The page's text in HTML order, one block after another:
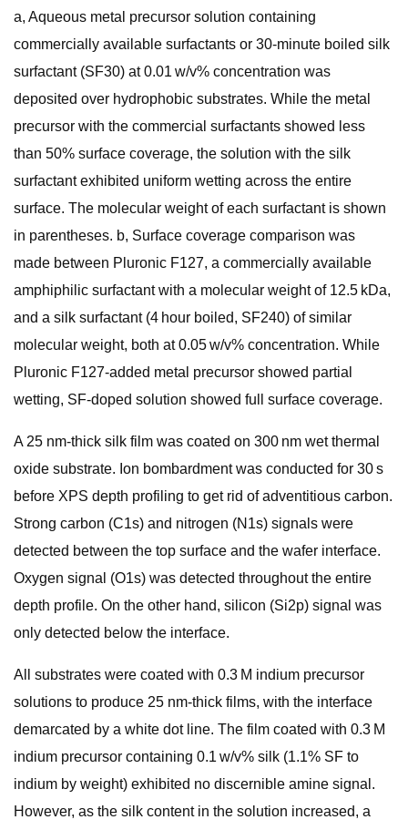
a, Aqueous metal precursor solution containing
commercially available surfactants or 30-minute boiled silk
surfactant (SF30) at 0.01 w/v% concentration was
deposited over hydrophobic substrates. While the metal
precursor with the commercial surfactants showed less
than 50% surface coverage, the solution with the silk
surfactant exhibited uniform wetting across the entire
surface. The molecular weight of each surfactant is shown
in parentheses. b, Surface coverage comparison was
made between Pluronic F127, a commercially available
amphiphilic surfactant with a molecular weight of 12.5 kDa,
and a silk surfactant (4 hour boiled, SF240) of similar
molecular weight, both at 0.05 w/v% concentration. While
Pluronic F127-added metal precursor showed partial
wetting, SF-doped solution showed full surface coverage.
A 25 nm-thick silk film was coated on 300 nm wet thermal
oxide substrate. Ion bombardment was conducted for 30 s
before XPS depth profiling to get rid of adventitious carbon.
Strong carbon (C1s) and nitrogen (N1s) signals were
detected between the top surface and the wafer interface.
Oxygen signal (O1s) was detected throughout the entire
depth profile. On the other hand, silicon (Si2p) signal was
only detected below the interface.
All substrates were coated with 0.3 M indium precursor
solutions to produce 25 nm-thick films, with the interface
demarcated by a white dot line. The film coated with 0.3 M
indium precursor containing 0.1 w/v% silk (1.1% SF to
indium by weight) exhibited no discernible amine signal.
However, as the silk content in the solution increased, a